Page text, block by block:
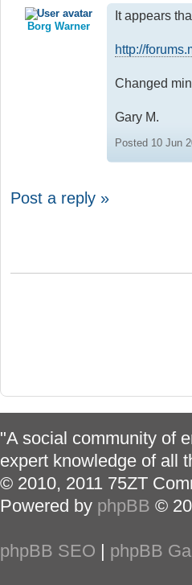
Borg Warner
It appears
http://
Changed
Gary M.
Posted 10 Jun
Post a reply »
"A social community of
expert knowledge of all
© 2010, 2011 75ZT
Powered by phpBB ©
phpBB SEO phpBB